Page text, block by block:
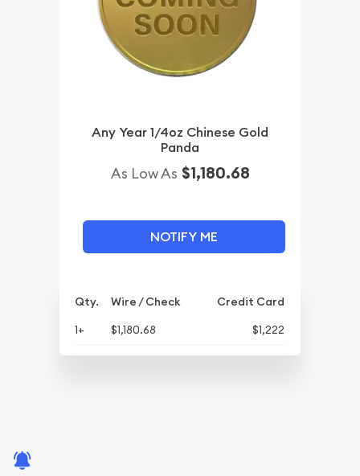
Any Year 1/4oz Chinese Gold
Panda
As Low As $1,180.68
NOTIFY ME
Qty. Wire / Check
Credit Card
1+
$1,180.68 $1,222